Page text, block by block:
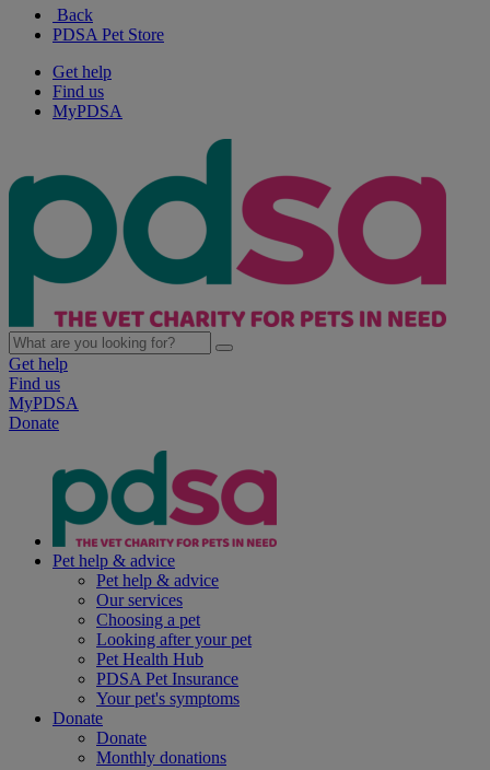
Back
PDSA Pet Store
Get help
Find us
MyPDSA
Get help
Find us
MyPDSA
Donate
Pet help & advice
Pet help & advice
Our services
Choosing a pet
Looking after your pet
Pet Health Hub
PDSA Pet Insurance
Your pet's symptoms
Donate
Donate
Monthly donations